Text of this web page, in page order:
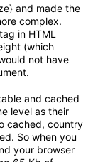
and made the
complex.
in HTML
(which
not have
and cached
level as their
cached, country
So when you
your browser